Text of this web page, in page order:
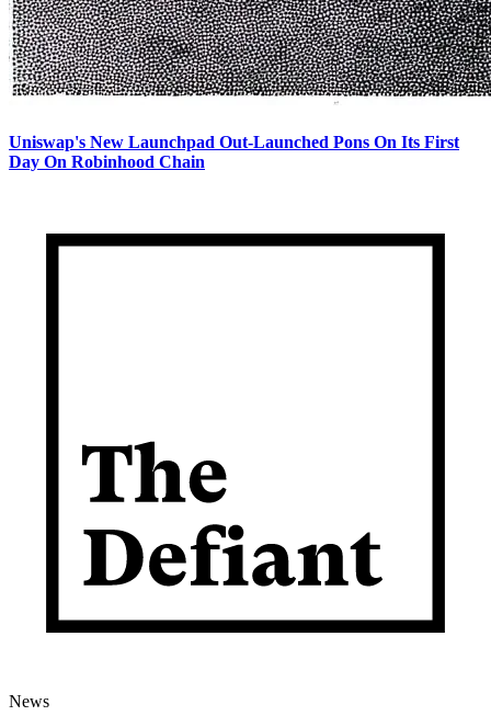
Uniswap's New Launchpad Out-Launched Pons On Its First
Day On Robinhood Chain
News